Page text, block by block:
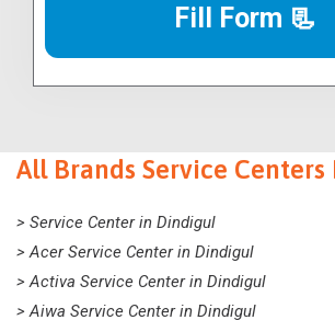
Fill Form 📃
All Brands Service
> Service Center in Dindigul
> Acer Service Center in Dindigul
> Activa Service Center in Dindigul
> Aiwa Service Center in Dindigul